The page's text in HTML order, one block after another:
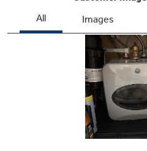
Hot Water Booster
Works as a standalone
another water heater to